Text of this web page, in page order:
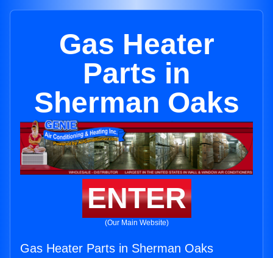
Gas Heater
Parts in
Sherman Oaks
ENTER
(Our Main Website)
Gas Heater Parts in Sherman Oaks